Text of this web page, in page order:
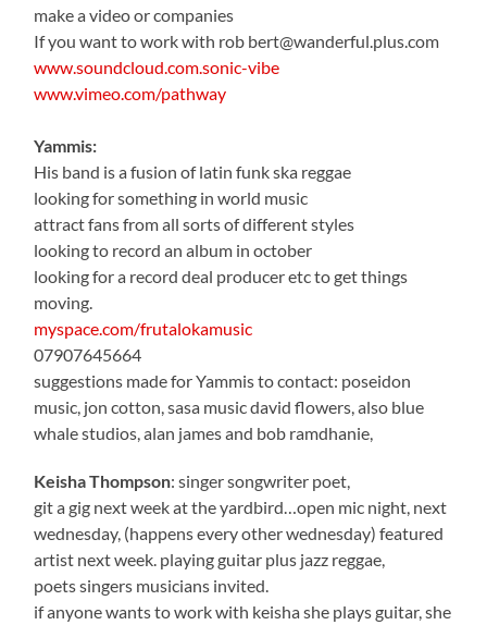
make a video or companies
If you want to work with rob bert@wanderful.plus.com
www.soundcloud.com.sonic-vibe
www.vimeo.com/pathway
Yammis:
His band is a fusion of latin funk ska reggae
looking for something in world music
attract fans from all sorts of different styles
looking to record an album in october
looking for a record deal producer etc to get things
moving.
myspace.com/frutalokamusic
07907645664
suggestions made for Yammis to contact: poseidon
music, jon cotton, sasa music david flowers, also blue
whale studios, alan james and bob ramdhanie,
Keisha Thompson: singer songwriter poet,
git a gig next week at the yardbird…open mic night, next
wednesday, (happens every other wednesday) featured
artist next week. playing guitar plus jazz reggae,
poets singers musicians invited.
if anyone wants to work with keisha she plays guitar, she